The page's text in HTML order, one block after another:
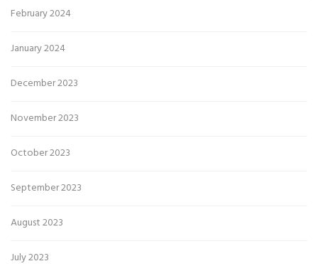
February 2024
January 2024
December 2023
November 2023
October 2023
September 2023
August 2023
July 2023